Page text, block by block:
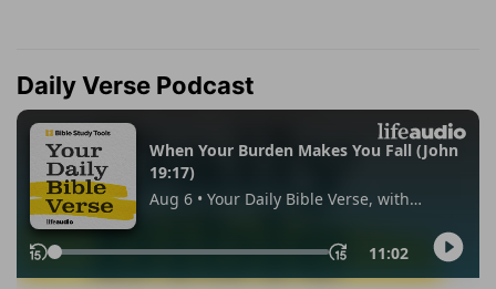
Daily Verse Podcast